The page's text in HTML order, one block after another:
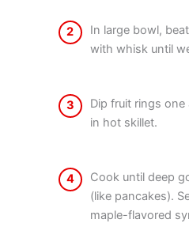
2
In large bowl,
with whisk until
3
Dip fruit rings
in hot skillet.
4
Cook until deep
(like pancakes).
maple-flavored